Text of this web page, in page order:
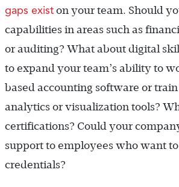
gaps exist on your team. Should
capabilities in areas such as
or auditing? What about digital
to expand your team’s ability to
based accounting software or
analytics or visualization tools?
certifications? Could your
support to employees who want
credentials?